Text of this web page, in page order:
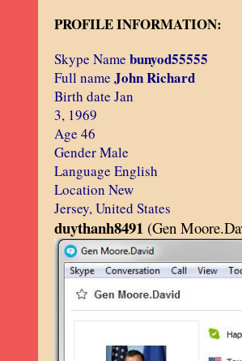
PROFILE INFORMATION:
Skype Namebunyod55555
Full nameJohn Richard
Birth date Jan
3, 1969
Age 46
Gender Male
Language English
Location New
Jersey, United States
duythanh8491 (Gen